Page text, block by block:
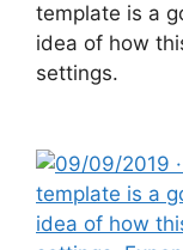
template is a
idea of how
settings.